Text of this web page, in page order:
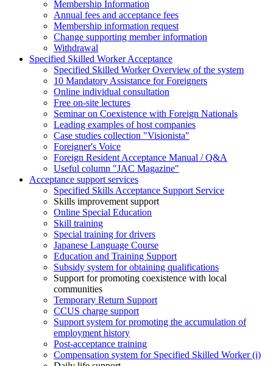
Membership Information
Annual fees and acceptance fees
Membership information request
Change supporting member information
Withdrawal
Specified Skilled Worker Acceptance
Specified Skilled Worker Overview of the system
10 Mandatory Assistance for Foreigners
Online individual consultation
Free on-site lectures
Seminar on Coexistence with Foreign Nationals
Leading examples of host companies
Case studies collection "Visionista"
Foreigner's Voice
Foreign Resident Acceptance Manual / Q&A
Useful column "JAC Magazine"
Acceptance support services
Specified Skills Acceptance Support Service
Skills improvement support
Online Special Education
Skill training
Special training for drivers
Japanese Language Course
Education and Training Support
Subsidy system for obtaining qualifications
Support for promoting coexistence with local
communities
Temporary Return Support
CCUS charge support
Support system for promoting the accumulation of
employment history
Post-acceptance training
Compensation system for Specified Skilled Worker (i)